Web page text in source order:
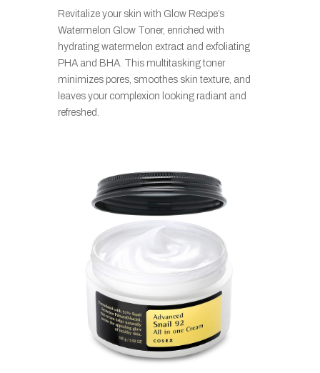
Revitalize your skin with Glow Recipe’s
Watermelon Glow Toner, enriched with
hydrating watermelon extract and exfoliating
PHA and BHA. This multitasking toner
minimizes pores, smoothes skin texture, and
leaves your complexion looking radiant and
refreshed.